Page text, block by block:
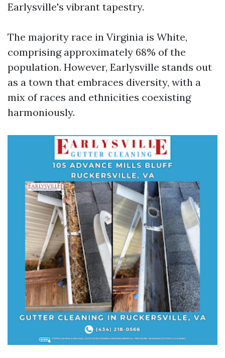
Earlysville's vibrant tapestry.
The majority race in Virginia is White,
comprising approximately 68% of the
population. However, Earlysville stands out
as a town that embraces diversity, with a
mix of races and ethnicities coexisting
harmoniously.